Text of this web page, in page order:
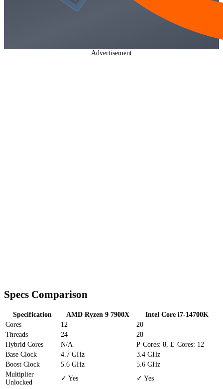
Advertisement
Specs Comparison
Specification AMD Ryzen 9 7900X
Intel Core i7-14700K
Cores
12
20
Threads
24
28
Hybrid Cores
N/A
P-Cores: 8, E-Cores: 12
Base Clock
4.7 GHz
3.4 GHz
Boost Clock
5.6 GHz
5.6 GHz
Multiplier
Unlocked
✓ Yes
✓ Yes